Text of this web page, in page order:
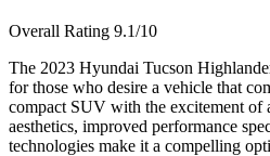
Overall Rating 9.1/10
The 2023 Hyundai Tucson
for those who desire a vehicle that
compact SUV with the excitement of
aesthetics, improved performance
technologies make it a compelling